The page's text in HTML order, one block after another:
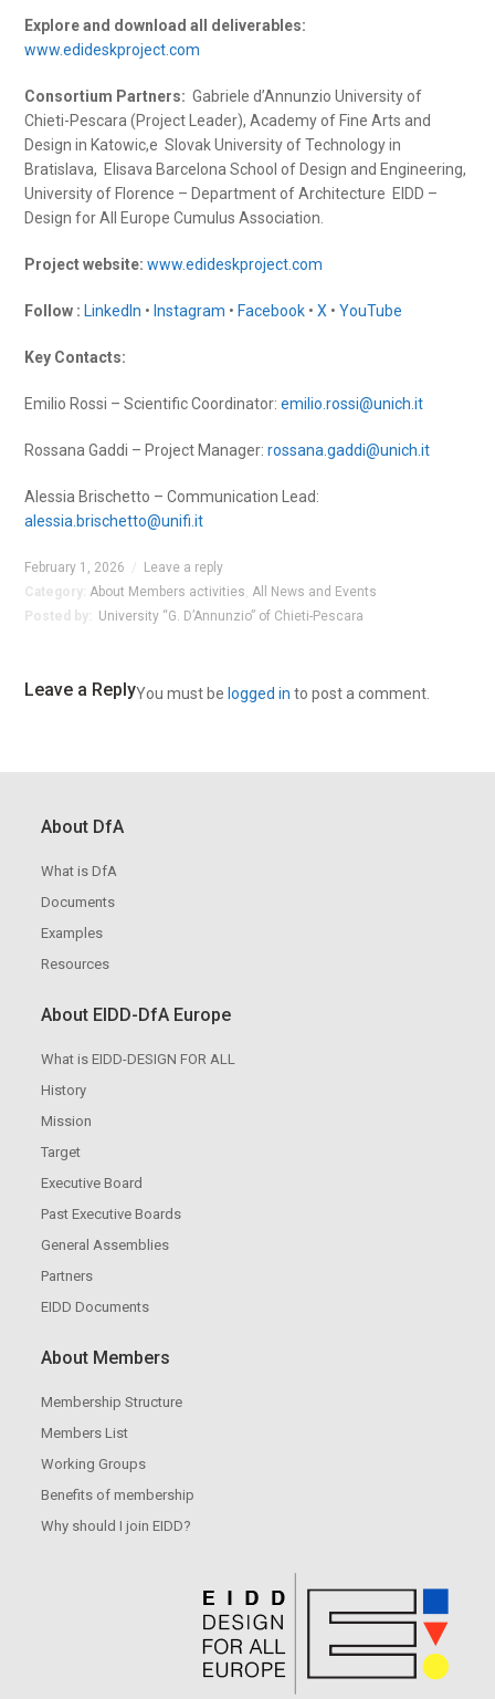
Explore and download all deliverables:
www.edideskproject.com
Consortium Partners: Gabriele d’Annunzio University of
Chieti-Pescara (Project Leader), Academy of Fine Arts and
Design in Katowic,e Slovak University of Technology in
Bratislava, Elisava Barcelona School of Design and Engineering,
University of Florence – Department of Architecture EIDD –
Design for All Europe Cumulus Association.
Project website: www.edideskproject.com
Follow : LinkedIn • Instagram • Facebook • X • YouTube
Key Contacts:
Emilio Rossi – Scientific Coordinator:emilio.rossi@unich.it
Rossana Gaddi – Project Manager:rossana.gaddi@unich.it
Alessia Brischetto – Communication Lead:
alessia.brischetto@unifi.it
February 1, 2026
Category: About Members activities, All News and Events
Leave a reply
Posted by: University “G. D’Annunzio” of Chieti-Pescara
Leave a ReplyYou must be logged in to post a comment.
About DfA
What is DfA
Documents
Examples
Resources
About EIDD-DfA Europe
What is EIDD-DESIGN FOR ALL
History
Mission
Target
Executive Board
Past Executive Boards
General Assemblies
Partners
EIDD Documents
About Members
Membership Structure
Members List
Working Groups
Benefits of membership
Why should I join EIDD?